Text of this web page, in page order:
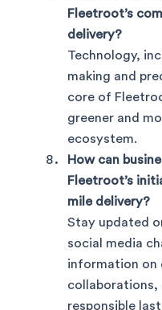
Fleetroot’s
delivery?
Technology,
making and
core of
greener and
ecosystem.
How can
Fleetroot’s
mile delivery?
Stay updated
social media
information on
collaborations,
responsible